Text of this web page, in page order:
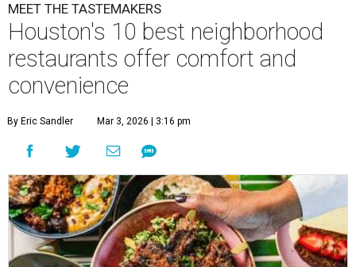
MEET THE TASTEMAKERS
Houston's 10 best neighborhood
restaurants offer comfort and
convenience
By Eric Sandler Mar 3, 2026 | 3:16 pm